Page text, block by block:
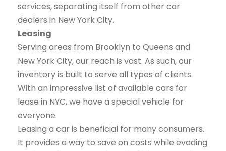
services, separating itself from other car
dealers in New York City.
Leasing
Serving areas from Brooklyn to Queens and
New York City, our reach is vast. As such, our
inventory is built to serve all types of clients.
With an impressive list of available cars for
lease in NYC, we have a special vehicle for
everyone.
Leasing a car is beneficial for many consumers.
It provides a way to save on costs while evading